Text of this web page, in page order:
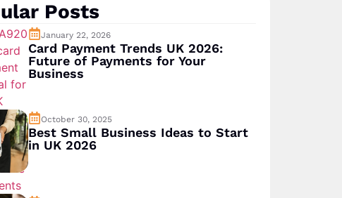
Posts
January 22, 2026
Card Payment Trends UK 2026:
Future of Payments for Your
Business
October 30, 2025
Best Small Business Ideas to Start
in UK 2026